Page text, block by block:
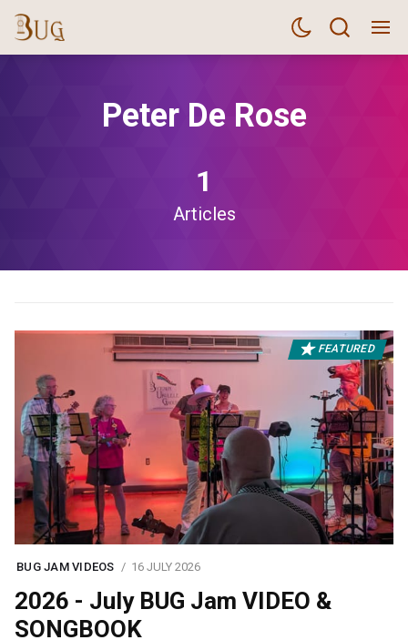
Peter De Rose
1
Articles
FEATURED
BUG JAM VIDEOS 16 JULY 2026
2026 - July BUG Jam VIDEO &
SONGBOOK